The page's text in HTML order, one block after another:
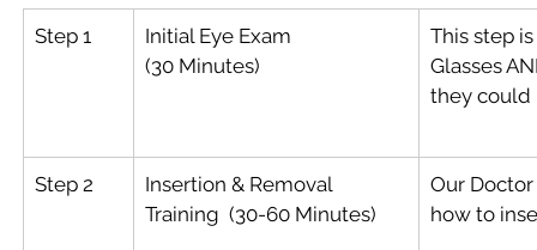
Step 1
Initial Eye Exam
(30 Minutes)
This step
Glasses
they could
Step 2
Insertion & Removal
Training  (30-60 Minutes)
Our
how to